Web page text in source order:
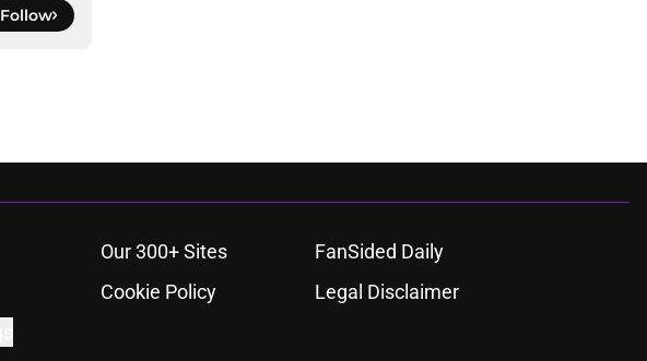
Follow
Our 300+ Sites
FanSided Daily
Cookie Policy
Legal Disclaimer